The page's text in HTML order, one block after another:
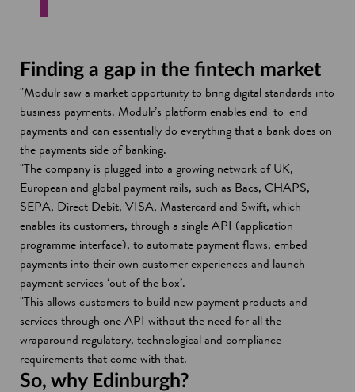
Finding a gap in the fintech market
"Modulr saw a market opportunity to bring digital standards into
business payments. Modulr’s platform enables end-to-end
payments and can essentially do everything that a bank does on
the payments side of banking.
"The company is plugged into a growing network of UK,
European and global payment rails, such as Bacs, CHAPS,
SEPA, Direct Debit, VISA, Mastercard and Swift, which
enables its customers, through a single API (application
programme interface), to automate payment flows, embed
payments into their own customer experiences and launch
payment services ‘out of the box’.
"This allows customers to build new payment products and
services through one API without the need for all the
wraparound regulatory, technological and compliance
requirements that come with that.
So, why Edinburgh?